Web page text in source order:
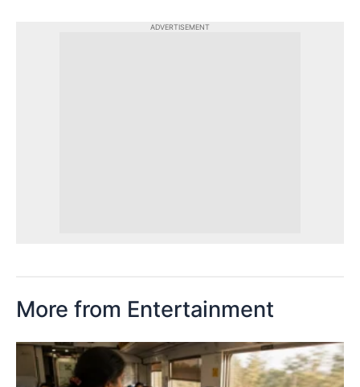
ADVERTISEMENT
More from Entertainment